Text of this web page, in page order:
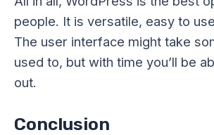
people. It is versatile, easy to
The user interface might take
used to, but with time you’ll be
out.
Conclusion